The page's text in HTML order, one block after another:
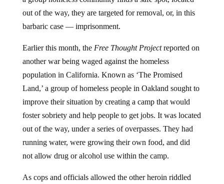
out of the way, they are targeted for removal, or, in this
barbaric case — imprisonment.
Earlier this month, the Free Thought Projectreported on
another war being waged against the homeless
population in California. Known as ‘The Promised
Land,’ a group of homeless people in Oakland sought to
improve their situation by creating a camp that would
foster sobriety and help people to get jobs. It was located
out of the way, under a series of overpasses. They had
running water, were growing their own food, and did
not allow drug or alcohol use within the camp.
As cops and officials allowed the other heroin riddled